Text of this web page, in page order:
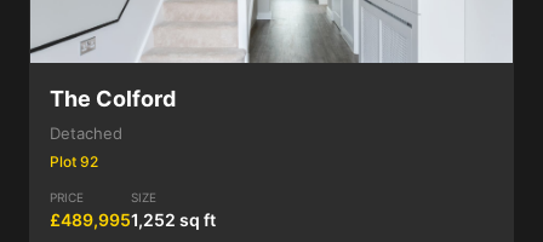
The Colford
Detached
Plot 92
PRICE
£489,995
SIZE
1,252 sq ft